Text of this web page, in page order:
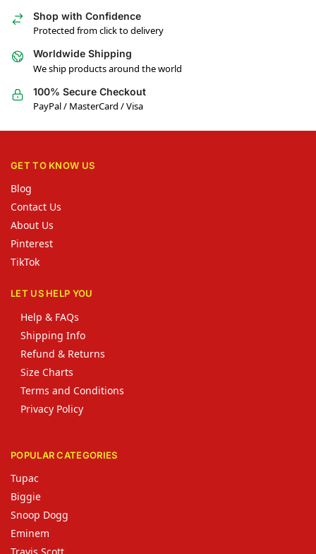
Shop with Confidence
Protected from click to delivery
Worldwide Shipping
We ship products around the world
100% Secure Checkout
PayPal / MasterCard / Visa
GET TO KNOW US
Blog
Contact Us
About Us
Pinterest
TikTok
LET US HELP YOU
Help & FAQs
Shipping Info
Refund & Returns
Size Charts
Terms and Conditions
Privacy Policy
POPULAR CATEGORIES
Tupac
Biggie
Snoop Dogg
Eminem